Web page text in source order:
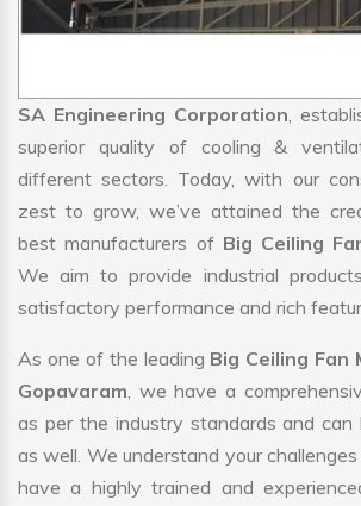
SA Engineering Corporation,
superior quality of cooling &
different sectors. Today, with our
zest to grow, we’ve attained the
best manufacturers of Big Ceiling
We aim to provide industrial
satisfactory performance and rich
As one of the leading Big Ceiling Fan
Gopavaram, we have a
as per the industry standards and can
as well. We understand your
have a highly trained and